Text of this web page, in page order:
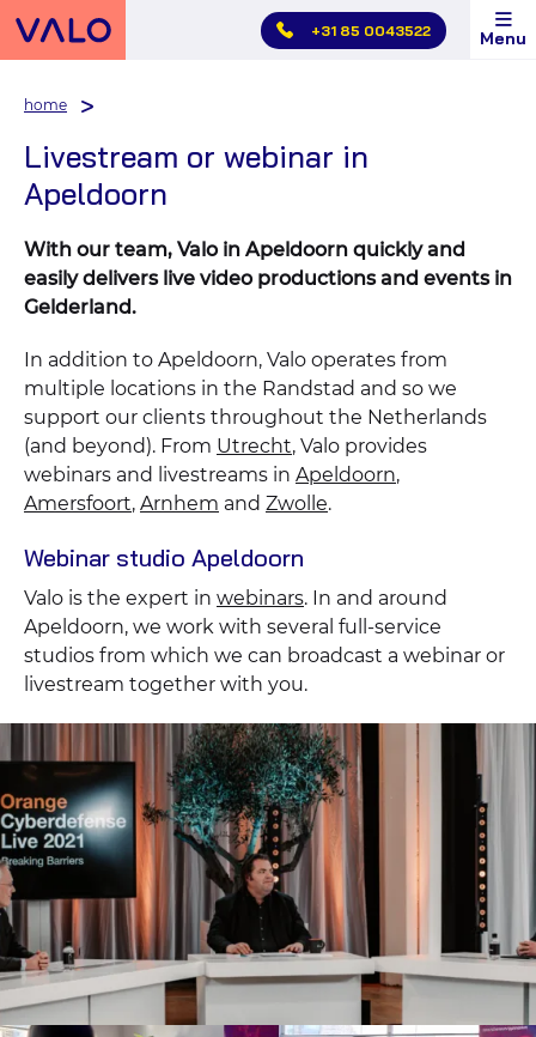
Skip
main
+31 85 0043522 Menu
home
Livestream or webinar in
Apeldoorn
With our team, Valo in Apeldoorn quickly and
easily delivers live video productions and events in
Gelderland.
In addition to Apeldoorn, Valo operates from
multiple locations in the Randstad and so we
support our clients throughout the Netherlands
(and beyond). From Utrecht, Valo provides
webinars and livestreams in Apeldoorn,
Amersfoort, Arnhem and Zwolle.
Webinar studio Apeldoorn
Valo is the expert in webinars. In and around
Apeldoorn, we work with several full-service
studios from which we can broadcast a webinar or
livestream together with you.